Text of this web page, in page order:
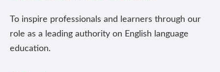
To inspire professionals and learners through our
role as a leading authority on English language
education.